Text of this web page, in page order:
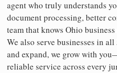
agent who truly understands
document processing, better
team that knows Ohio
We also serve businesses in
and expand, we grow with
reliable service across every